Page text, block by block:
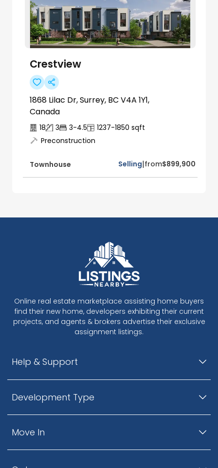
Crestview
1868 Lilac Dr, Surrey, BC V4A 1Y1,
Canada
18 3 3-4.5 1237-1850 sqft
Preconstruction
Townhouse Selling|from$899,900
Online real estate marketplace assisting home buyers
find their new home, developers exhibiting their current
projects, and agents & brokers advertise their exclusive
assignment listings.
Help & Support
Development Type
Move In